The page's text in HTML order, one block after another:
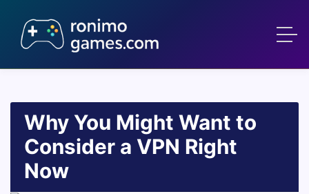
Why You Might Want to
Consider a VPN Right
Now